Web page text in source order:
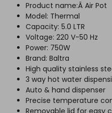
Product name:Â Air Pot
Model: Thermal
Capacity: 5.0 LTR
Voltage: 220 V-50 Hz
Power: 750W
Brand: Baltra
High quality stainless
3 way hot water
Auto & hand dispenser
Precise temperature